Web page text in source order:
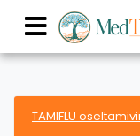
TAMIFLU